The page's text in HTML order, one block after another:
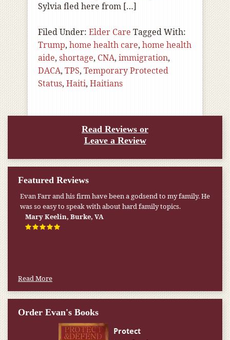
Sylvia fled here from […]
Filed Under: Elder Care Tagged With:
Trump, home health care, home health
aide, shortage, CNA, immigration,
DACA, TPS, Temporary Protected
Status, Haiti, Haitians
Read Reviews or
Leave a Review
Featured Reviews
Evan Farr and his firm have been a godsend to my family. He
was so easy to speak with about hard family topics.
Mary Keelin, Burke, VA
Read More
Order Evan's Books